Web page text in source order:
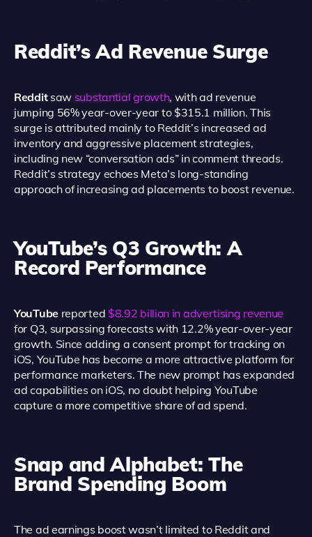
Reddit’s Ad Revenue Surge
Redditsaw substantial growth, with ad revenue
jumping 56% year-over-year to $315.1 million. This
surge is attributed mainly to Reddit’s increased ad
inventory and aggressive placement strategies,
including new “conversation ads” in comment threads.
Reddit’s strategy echoes Meta’s long-standing
approach of increasing ad placements to boost revenue.
YouTube’s Q3 Growth: A
Record Performance
YouTubereported $8.92 billion in advertising revenue
for Q3, surpassing forecasts with 12.2% year-over-year
growth. Since adding a consent prompt for tracking on
iOS, YouTube has become a more attractive platform for
performance marketers. The new prompt has expanded
ad capabilities on iOS, no doubt helping YouTube
capture a more competitive share of ad spend.
Snap and Alphabet: The
Brand Spending Boom
The ad earnings boost wasn’t limited to Reddit and